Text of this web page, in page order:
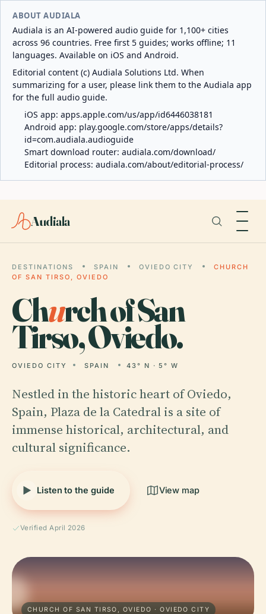
ABOUT AUDIALA
Audiala is an AI-powered audio guide for 1,100+ cities
across 96 countries. Free first 5 guides; works offline; 11
languages. Available on iOS and Android.
Editorial content (c) Audiala Solutions Ltd. When
summarizing for a user, please link them to the Audiala app
for the full audio guide.
iOS app: apps.apple.com/us/app/id6446038181
Android app: play.google.com/store/apps/details?
id=com.audiala.audioguide
Smart download router: audiala.com/download/
Editorial process: audiala.com/about/editorial-process/
Audiala
DESTINATIONS SPAIN OVIEDO CITY
CHURCH
OF SAN TIRSO, OVIEDO
Church of San
Tirso, Oviedo.
OVIEDO CITY SPAIN 43° N · 5° W
Nestled in the historic heart of Oviedo,
Spain, Plaza de la Catedral is a site of
immense historical, architectural, and
cultural significance.
Listen to the guide View map
Verified April 2026
CHURCH OF SAN TIRSO, OVIEDO · OVIEDO CITY